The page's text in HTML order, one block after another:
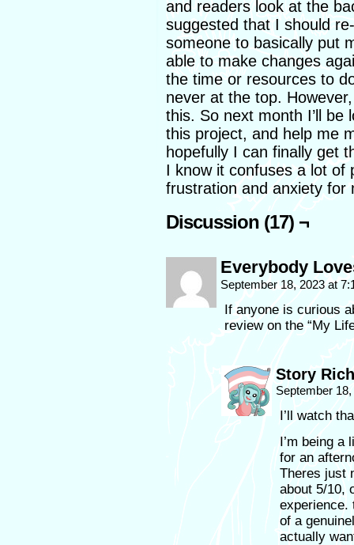
and readers look at the
suggested that I should
someone to basically put
able to make changes
the time or resources to
never at the top.
this. So next month I’ll be
this project, and help me
hopefully I can finally get
I know it confuses a lot of
frustration and anxiety for
Discussion (17) ¬
Everybody
September 18, 2023 at
If anyone is curious
review on the “My
Story
September
I’ll watch
I’m being a
for an
Theres just
about 5/10,
experience.
of a
actually